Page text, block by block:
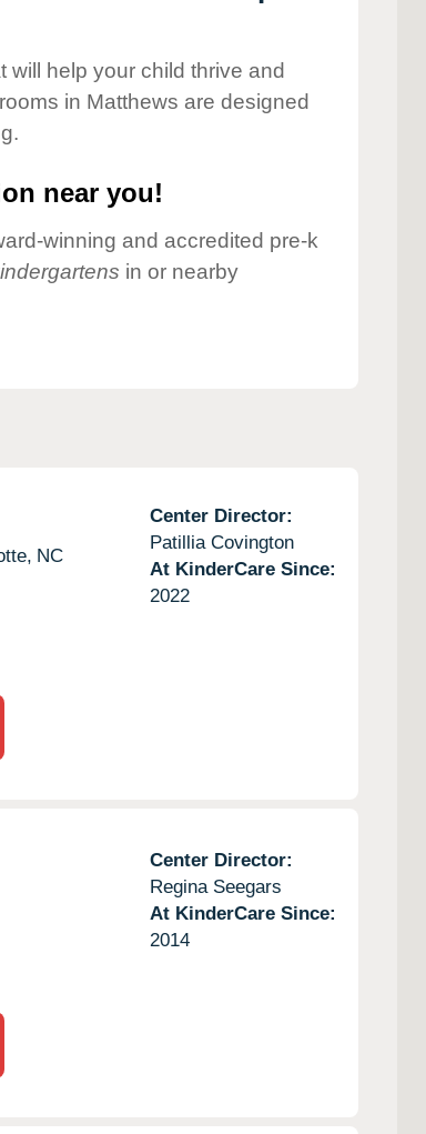
help your child thrive and
in Matthews are designed
near you!
winning and accredited pre-k
in or nearby
NC
Center Director:
Patillia Covington
At KinderCare Since:
2022
Center Director:
Regina Seegars
At KinderCare Since:
2014